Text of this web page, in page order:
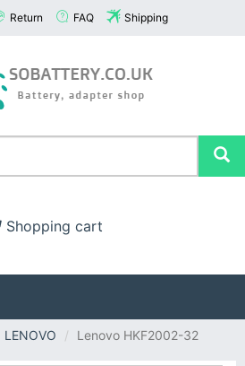
Return FAQ Shipping
Shopping cart
LENOVO Lenovo HKF2002-32